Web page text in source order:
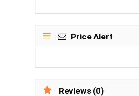
Price Alert
Reviews (0)